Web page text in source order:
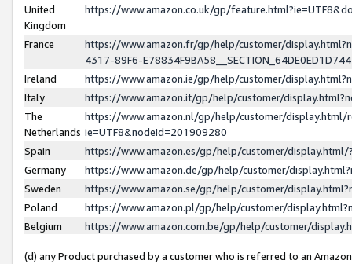
United
Kingdom
https://www.amazon.co.uk/gp/
France
https://www.amazon.fr/gp/help/customer/
4317-89F6-
Ireland
https://www.amazon.ie/gp/help/customer/
Italy
https://www.amazon.it/gp/help/customer/
The
Netherlands
https://www.amazon.nl/gp/help/customer/display.html/
ie=UTF8&nodeId=201909280
Spain
https://www.amazon.es/gp/help/customer/
Germany
https://www.amazon.de/gp/help/customer/
Sweden
https://www.amazon.se/gp/help/customer/
Poland
https://www.amazon.pl/gp/help/customer/
Belgium
https://www.amazon.com.be/gp/help/customer/
(d) any Product purchased by a customer who is referred to an